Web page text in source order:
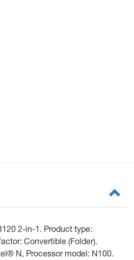
2-in-1. Product type:
Convertible (Folder).
N, Processor model: N100.